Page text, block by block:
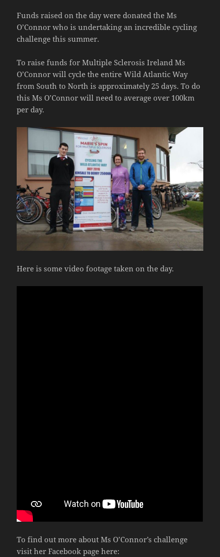
Funds raised on the day were donated the Ms
O’Connor who is undertaking an incredible cycling
challenge this summer.
To raise funds for Multiple Sclerosis Ireland Ms
O’Connor will cycle the entire Wild Atlantic Way
from South to North is approximately 25 days. To do
this Ms O’Connor will need to average over 100km
per day.
Here is some video footage taken on the day.
To find out more about Ms O’Connor’s challenge
visit her Facebook page here: